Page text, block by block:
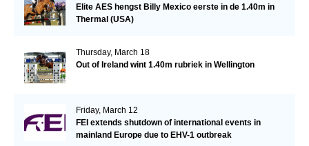
Elite AES hengst Billy Mexico eerste in de 1.40m in
Thermal (USA)
Thursday, March 18
Out of Ireland wint 1.40m rubriek in Wellington
Friday, March 12
FEI extends shutdown of international events in
mainland Europe due to EHV-1 outbreak